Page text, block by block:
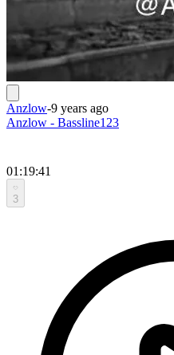
Anzlow-9 years ago
Anzlow - Bassline123
01:19:41
3